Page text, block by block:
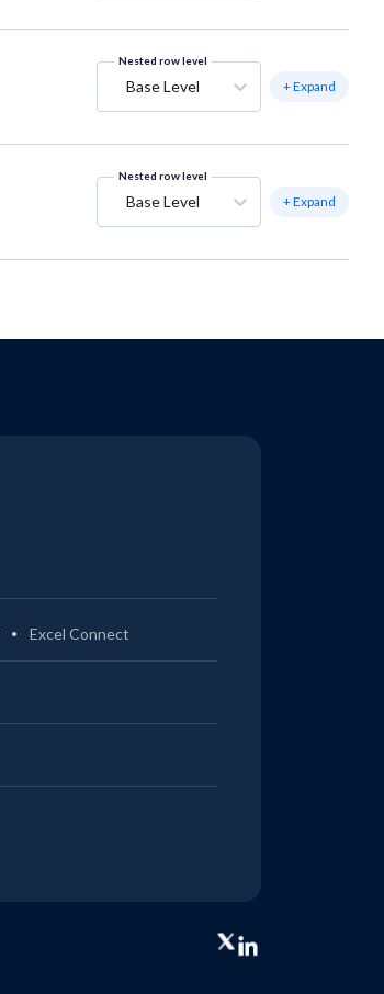
Nested row level
Base Level + Expand
Nested row level
Base Level + Expand
Excel Connect